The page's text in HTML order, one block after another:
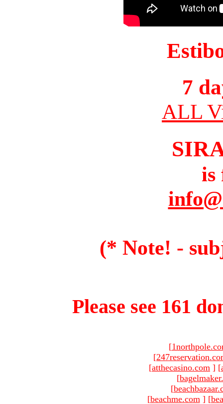
7
ALL
is
(* Note! -
Please see 161
[
[
[atthecasino.com ] [
[
[
[beachme.com ] [